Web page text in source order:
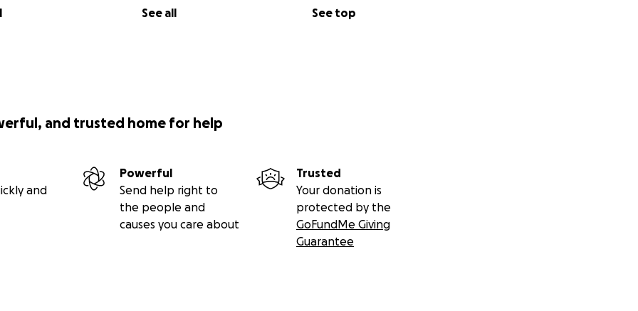
See all See top
and trusted home for help
and
Powerful
Send help right to
the people and
causes you care about
Trusted
Your donation is
protected by the
GoFundMe Giving
Guarantee